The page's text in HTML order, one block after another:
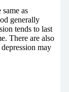
as
generally
tends to last
There are also
may